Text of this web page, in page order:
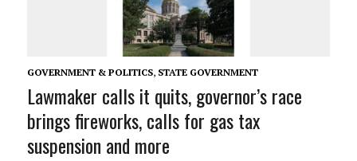
GOVERNMENT & POLITICS, STATE GOVERNMENT
Lawmaker calls it quits, governor’s race
brings fireworks, calls for gas tax
suspension and more